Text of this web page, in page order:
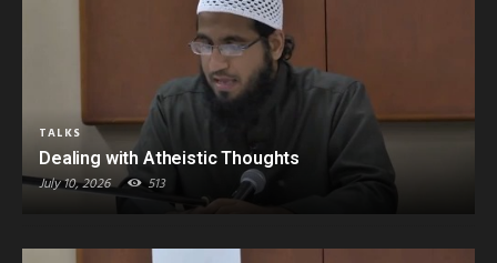
TALKS
Dealing with Atheistic Thoughts
July 10, 2026 513